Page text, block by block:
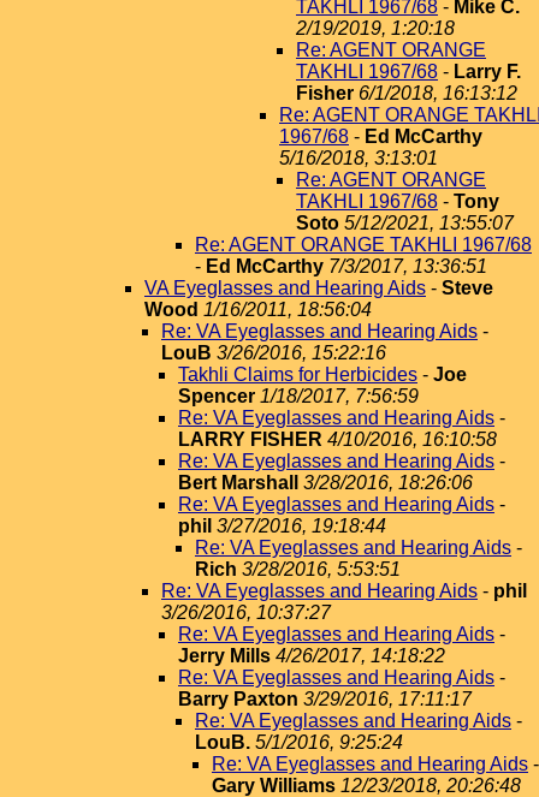
TAKHLI 1967/68 - Mike C.
2/19/2019, 1:20:18
Re: AGENT ORANGE
TAKHLI 1967/68 - Larry F.
Fisher 6/1/2018, 16:13:12
Re: AGENT ORANGE
1967/68 - Ed McCarthy
5/16/2018, 3:13:01
Re: AGENT ORANGE
TAKHLI 1967/68 - Tony
Soto 5/12/2021, 13:55:07
Re: AGENT ORANGE TAKHLI 1967/68
- Ed McCarthy 7/3/2017, 13:36:51
VA Eyeglasses and Hearing Aids - Steve
Wood 1/16/2011, 18:56:04
Re: VA Eyeglasses and Hearing Aids -
LouB 3/26/2016, 15:22:16
Takhli Claims for Herbicides - Joe
Spencer 1/18/2017, 7:56:59
Re: VA Eyeglasses and Hearing Aids -
LARRY FISHER 4/10/2016, 16:10:58
Re: VA Eyeglasses and Hearing Aids -
Bert Marshall
3/28/2016, 18:26:06
Re: VA Eyeglasses and Hearing Aids -
phil 3/27/2016, 19:18:44
Re: VA Eyeglasses and Hearing Aids -
Rich 3/28/2016, 5:53:51
Re: VA Eyeglasses and Hearing Aids - phil
3/26/2016, 10:37:27
Re: VA Eyeglasses and Hearing Aids -
Jerry Mills 4/26/2017, 14:18:22
Re: VA Eyeglasses and Hearing Aids -
Barry Paxton 3/29/2016, 17:11:17
Re: VA Eyeglasses and Hearing Aids -
LouB. 5/1/2016, 9:25:24
Re: VA Eyeglasses and Hearing Aids -
Gary Williams 12/23/2018, 20:26:48